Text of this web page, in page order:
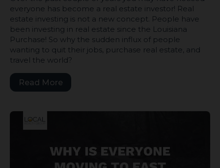
everyone has become a real estate investor! Real
estate investing is not a new concept. People have
been investing in real estate since the Louisiana
Purchase! So why the sudden influx of people
wanting to quit their jobs, purchase real estate, and
travel the world?
Read More